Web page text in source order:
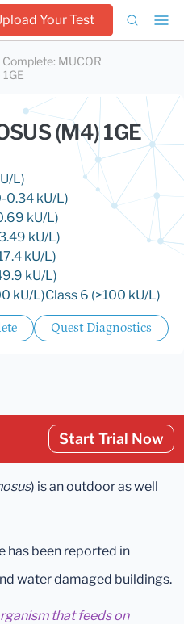
Your Test
Complete: MUCOR
(M4) 1GE
L)
0.34 kU/L)
kU/L)
kU/L)
kU/L)
kU/L)
kU/L)Class 6 (>100 kU/L)
Quest Diagnostics
Start Trial Now
) is an outdoor as well
has been reported in
water damaged buildings.
that feeds on